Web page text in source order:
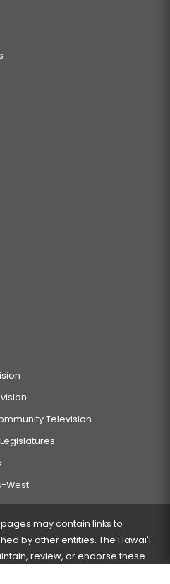
Television
West
may contain links to
by other entities. The Hawaiʻi
review, or endorse these